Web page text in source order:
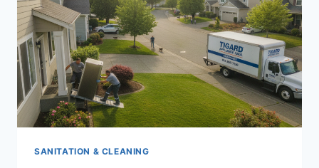
SANITATION & CLEANING